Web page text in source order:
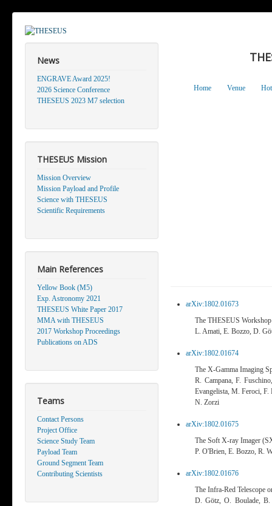
News
ENGRAVE Award 2025!
2026 Science Conference
THESEUS 2023 M7 selection
THESEUS Mission
Mission Overview
Mission Payload and Profile
Science with THESEUS
Scientific Requirements
Main References
Yellow Book (M5)
Exp. Astronomy 2021
THESEUS White Paper 2017
MMA with THESEUS
2017 Workshop Proceedings
Publications on ADS
Teams
Contact Persons
Project Office
Science Study Team
Payload Team
Ground Segment Team
Contributing Scientists
Home Venue
arXiv:1802.01673
The THESEUS
L. Amati, E. Bozzo, D.
arXiv:1802.01674
The X-Gamma Imaging
R. Campana, F.
Evangelista, M. Feroci,
N. Zorzi
arXiv:1802.01675
The Soft X-ray Imager
P. O'Brien, E. Bozzo, R.
arXiv:1802.01676
The Infra-Red Telescope
D. Götz, O. Boulade,